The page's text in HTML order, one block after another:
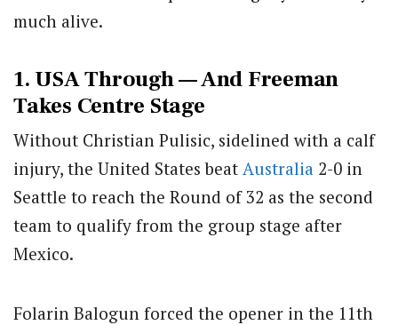
much alive.
1. USA Through — And Freeman
Takes Centre Stage
Without Christian Pulisic, sidelined with a calf
injury, the United States beat Australia 2-0 in
Seattle to reach the Round of 32 as the second
team to qualify from the group stage after
Mexico.
Folarin Balogun forced the opener in the 11th